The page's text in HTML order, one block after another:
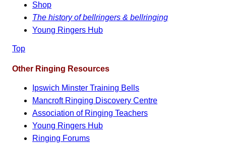
Shop
The history of bellringers & bellringing
Young Ringers Hub
Top
Other Ringing Resources
Ipswich Minster Training Bells
Mancroft Ringing Discovery Centre
Association of Ringing Teachers
Young Ringers Hub
Ringing Forums